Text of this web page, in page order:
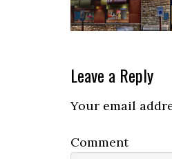
Reader
Interactions
Leave a Reply
Your email
Comment